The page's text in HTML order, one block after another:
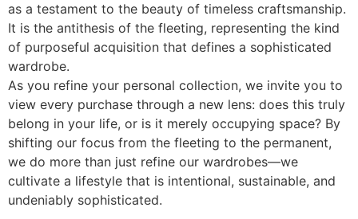
as a testament to the beauty of timeless craftsmanship.
It is the antithesis of the fleeting, representing the kind
of purposeful acquisition that defines a sophisticated
wardrobe.
As you refine your personal collection, we invite you to
view every purchase through a new lens: does this truly
belong in your life, or is it merely occupying space? By
shifting our focus from the fleeting to the permanent,
we do more than just refine our wardrobes—we
cultivate a lifestyle that is intentional, sustainable, and
undeniably sophisticated.